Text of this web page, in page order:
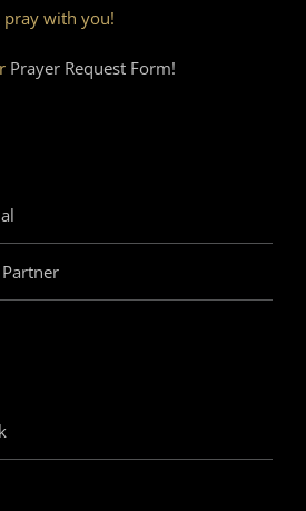
pray with you!
Prayer Request Form!